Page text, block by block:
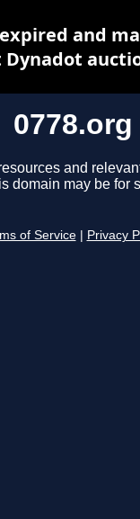
0778.org
and
domain may be for
of Service Privacy
and
Dynadot